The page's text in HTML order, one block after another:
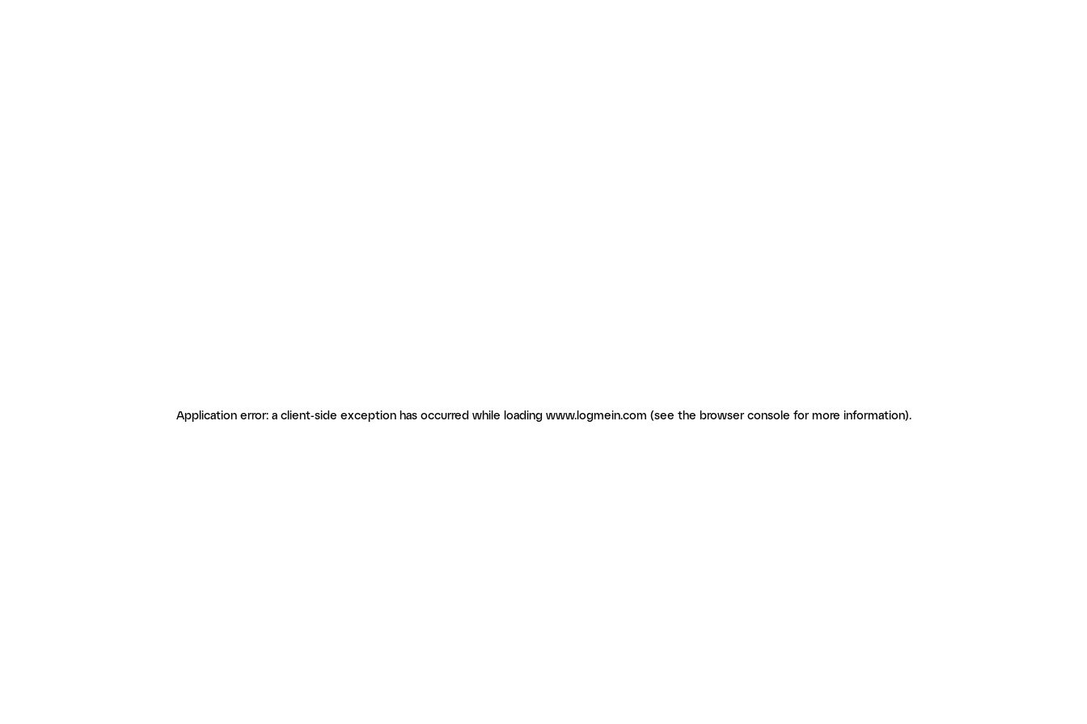
Application error: a client-side exception has occurred while loading www.logmein.com (see the browser console for more information).